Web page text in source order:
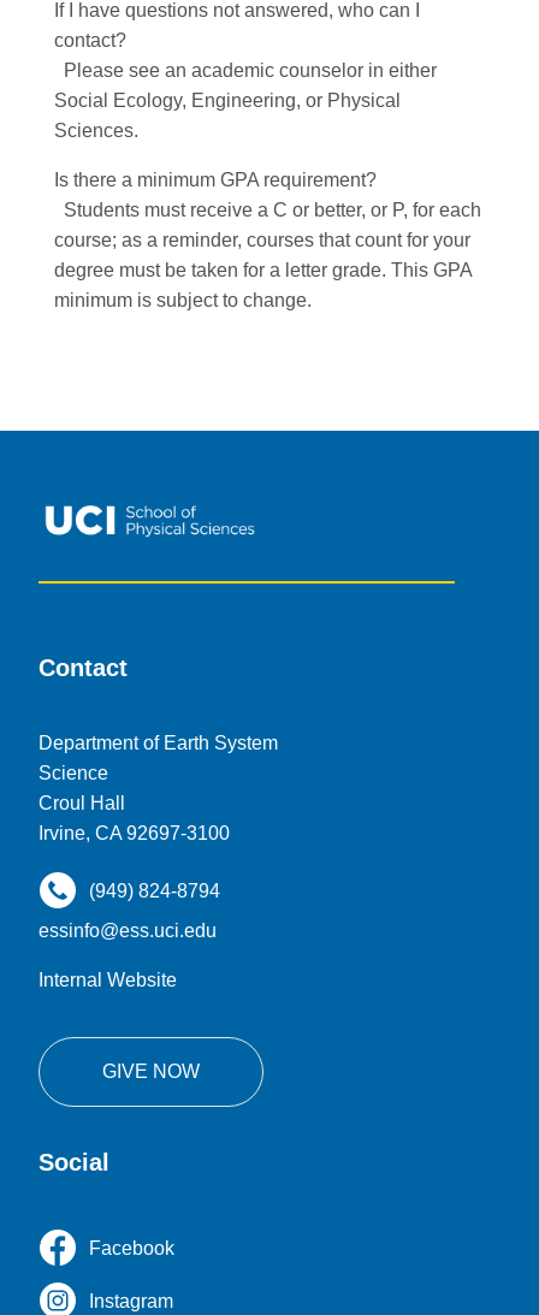
If I have questions not answered, who can I
contact?
Please see an academic counselor in either
Social Ecology, Engineering, or Physical
Sciences.
Is there a minimum GPA requirement?
Students must receive a C or better, or P, for each
course; as a reminder, courses that count for your
degree must be taken for a letter grade. This GPA
minimum is subject to change.
Contact
Department of Earth System
Science
Croul Hall
Irvine, CA 92697-3100
(949) 824-8794
essinfo@ess.uci.edu
Internal Website
GIVE NOW
Social
Facebook
Instagram